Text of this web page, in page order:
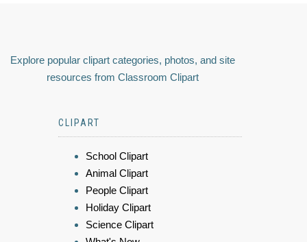
Explore popular clipart categories, photos, and site
resources from Classroom Clipart
CLIPART
School Clipart
Animal Clipart
People Clipart
Holiday Clipart
Science Clipart